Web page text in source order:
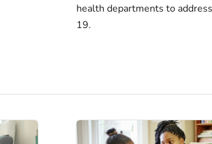
health departments to
19.